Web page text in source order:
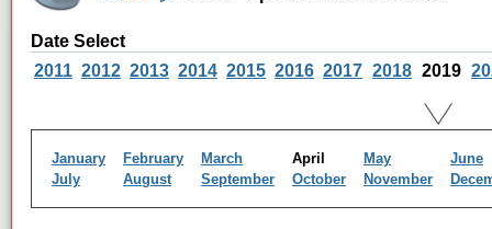
Date Select
2011 2012 2013 2014 2015 2016 2017 2018 2019
January February March April May
June
July
August September October November